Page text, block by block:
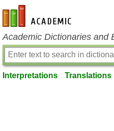
en-academic.com
Academic Dictionaries and
Interpretations Translations